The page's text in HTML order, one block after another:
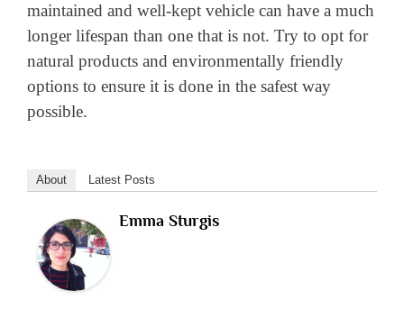
maintained and well-kept vehicle can have a much
longer lifespan than one that is not. Try to opt for
natural products and environmentally friendly
options to ensure it is done in the safest way
possible.
About Latest Posts
Emma Sturgis